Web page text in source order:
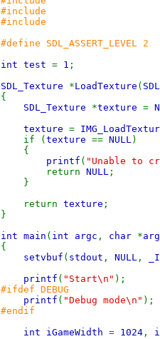
#include
#include
#define SDL_ASSERT_LEVEL 2
int test = 1 ;
SDL_Texture *LoadTexture (
{
SDL_Texture *texture =
texture =
if ( texture == NULL)
{
printf ( "Unable to
return NULL ;
}
return texture ;
}
int main ( int argc , char *
{
setvbuf ( stdout , NULL ,
printf ( "Start\n" );
#ifdef DEBUG
printf ( "Debug mode\n" );
#endif
int iGameWidth = 1024 ,